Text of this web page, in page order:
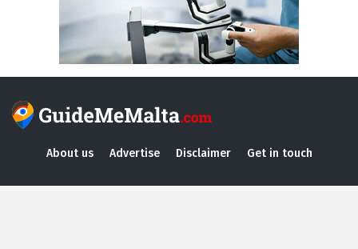
About us Advertise Disclaimer Get in touch